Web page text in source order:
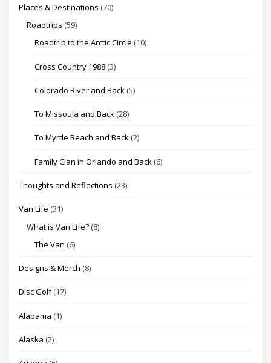
Places & Destinations (70)
Roadtrips (59)
Roadtrip to the Arctic Circle (10)
Cross Country 1988 (3)
Colorado River and Back (5)
To Missoula and Back (28)
To Myrtle Beach and Back (2)
Family Clan in Orlando and Back (6)
Thoughts and Reflections (23)
Van Life (31)
What is Van Life? (8)
The Van (6)
Designs & Merch (8)
Disc Golf(17)
Alabama (1)
Alaska (2)